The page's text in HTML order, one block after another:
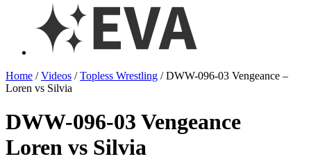
Home /Videos /Topless Wrestling / DWW-096-03 Vengeance –
Loren vs Silvia
DWW-096-03 Vengeance
Loren vs Silvia